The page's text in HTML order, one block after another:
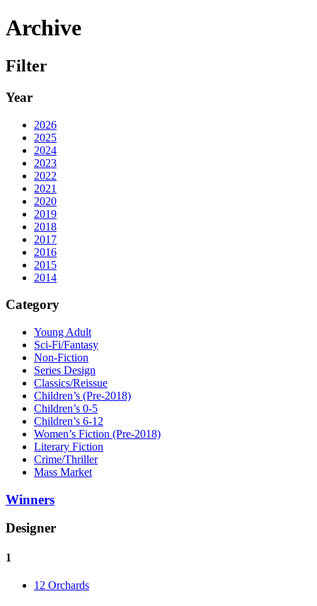
Archive
Filter
Year
2026
2025
2024
2023
2022
2021
2020
2019
2018
2017
2016
2015
2014
Category
Young Adult
Sci-Fi/Fantasy
Non-Fiction
Series Design
Classics/Reissue
Children’s (Pre-2018)
Children’s 0-5
Children’s 6-12
Women’s Fiction (Pre-2018)
Literary Fiction
Crime/Thriller
Mass Market
Winners
Designer
1
12 Orchards